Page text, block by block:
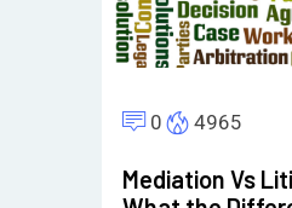
0 4965
Mediation Vs